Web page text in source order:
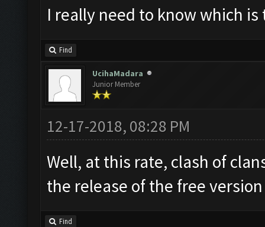
I really need to know which
Find
UcihaMadara
Junior Member
12-17-2018, 08:28 PM
Well, at this rate, clash of
the release of the free
Find